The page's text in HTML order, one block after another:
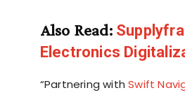
Also Read:
Electronics
“Partnering withSwift